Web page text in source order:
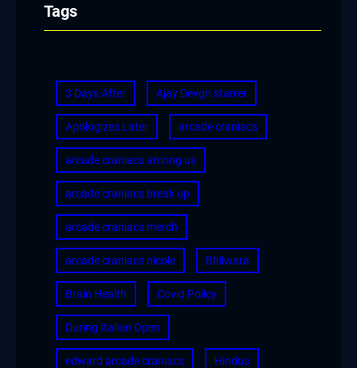
Tags
3 Days After Ajay Devgn starrer
Apologizes Later arcade craniacs
arcade craniacs among us
arcade craniacs break up
arcade craniacs merch
arcade craniacs nicole Bhilwara
Brain Health Covid Policy
During Italian Open
edward arcade craniacs Hindus